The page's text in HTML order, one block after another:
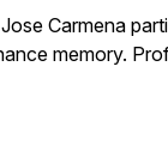
Carmena
memory.